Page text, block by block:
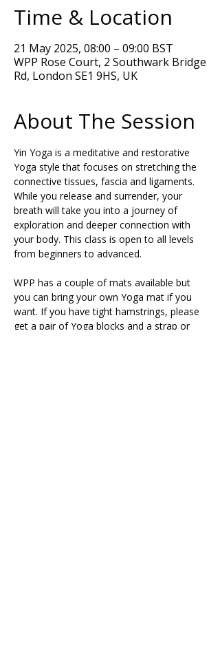
Time & Location
21 May 2025, 08:00 – 09:00 BST
WPP Rose Court, 2 Southwark Bridge
Rd, London SE1 9HS, UK
About The Session
Yin Yoga is a meditative and restorative
Yoga style that focuses on stretching the
connective tissues, fascia and ligaments.
While you release and surrender, your
breath will take you into a journey of
exploration and deeper connection with
your body. This class is open to all levels
from beginners to advanced.
WPP has a couple of mats available but
you can bring your own Yoga mat if you
want. If you have tight hamstrings, please
get a pair of Yoga blocks and a strap or